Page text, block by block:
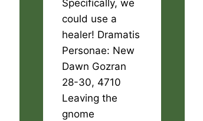
Specifically, we
could use a
healer! Dramatis
Personae: New
Dawn Gozran
28-30, 4710
Leaving the
gnome